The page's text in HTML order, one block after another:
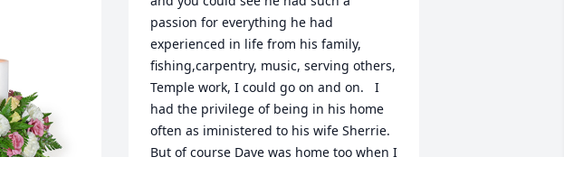
passion for everything he had
experienced in life from his family,
fishing,carpentry, music, serving others,
Temple work, I could go on and on.   I
had the privilege of being in his home
often as iministered to his wife Sherrie.
But of course Dave was home too when I